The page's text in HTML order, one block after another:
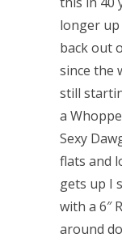
longer up
back out
since the
still
a
Sexy
flats and
gets up I
with a 6″
around